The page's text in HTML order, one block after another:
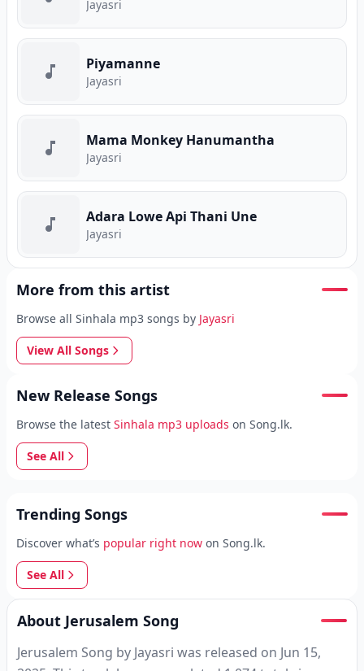
Jayasri
Piyamanne
Jayasri
Mama Monkey Hanumantha
Jayasri
Adara Lowe Api Thani Une
Jayasri
More from this artist
Browse all Sinhala mp3 songs by Jayasri
View All Songs
New Release Songs
Browse the latest Sinhala mp3 uploads on Song.lk.
See All
Trending Songs
Discover what’s popular right now on Song.lk.
See All
About Jerusalem Song
Jerusalem Song by Jayasri was released on Jun 15,